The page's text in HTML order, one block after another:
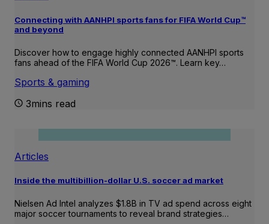
Connecting with AANHPI sports fans for FIFA World Cup™
and beyond
Discover how to engage highly connected AANHPI sports
fans ahead of the FIFA World Cup 2026™. Learn key…
Sports & gaming
3mins read
Articles
Inside the multibillion-dollar U.S. soccer ad market
Nielsen Ad Intel analyzes $1.8B in TV ad spend across eight
major soccer tournaments to reveal brand strategies…